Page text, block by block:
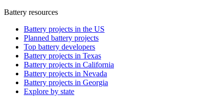
Battery resources
Battery projects in the US
Planned battery projects
Top battery developers
Battery projects in Texas
Battery projects in California
Battery projects in Nevada
Battery projects in Georgia
Explore by state